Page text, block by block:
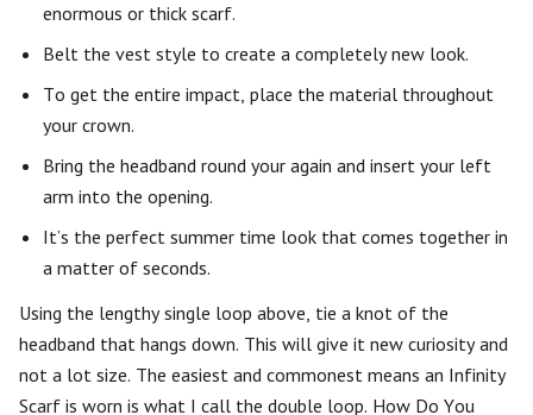
enormous or thick scarf.
Belt the vest style to create a completely new look.
To get the entire impact, place the material throughout
your crown.
Bring the headband round your again and insert your left
arm into the opening.
It’s the perfect summer time look that comes together in
a matter of seconds.
Using the lengthy single loop above, tie a knot of the
headband that hangs down. This will give it new curiosity and
not a lot size. The easiest and commonest means an Infinity
Scarf is worn is what I call the double loop. How Do You